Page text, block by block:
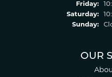
Friday:
Saturday:
Sunday:
OUR